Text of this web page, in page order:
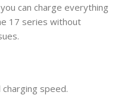
can charge everything
17 series without
speed.